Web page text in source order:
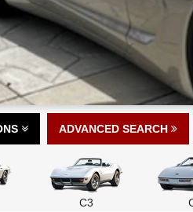
ADVANCED SEARCH
C3